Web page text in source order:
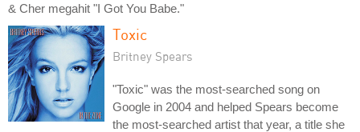
& Cher megahit "I Got You Babe."
Toxic
Britney Spears
"Toxic" was the most-searched song on
Google in 2004 and helped Spears become
the most-searched artist that year, a title she